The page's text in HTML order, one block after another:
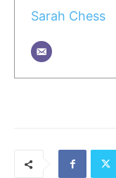
Sarah Chess